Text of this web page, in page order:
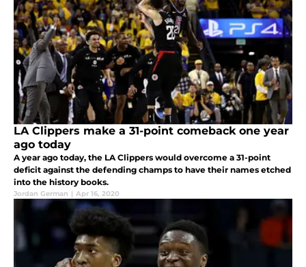
LA Clippers make a 31-point comeback one year
ago today
A year ago today, the LA Clippers would overcome a 31-point
deficit against the defending champs to have their names etched
into the history books.
Jordan German | Apr 16, 2020